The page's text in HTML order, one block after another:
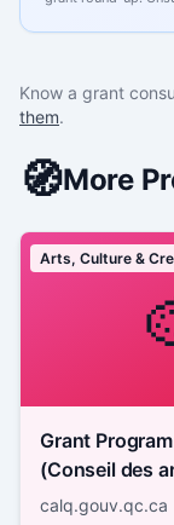
Know a grant
them.
🧭More
Arts, Culture &
Grant
(Conseil des
lettres du
calq.gouv.qc.ca